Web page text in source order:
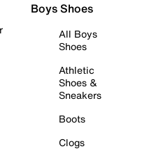
Boys Shoes
All Boys
Shoes
Athletic
Shoes &
Sneakers
Boots
Clogs